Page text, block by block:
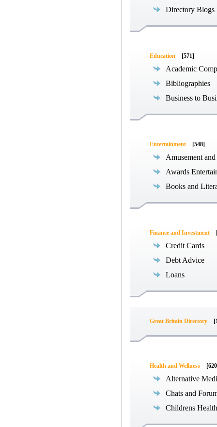
Directory Blogs
Education [571]
Academic
Bibliographies
Business to
Entertainment [548]
Amusement
Awards
Books and
Finance and Investment
Credit Cards
Debt Advice
Loans
Great Britain Directory
Health and Wellness
Alternative
Chats and
Childrens Health